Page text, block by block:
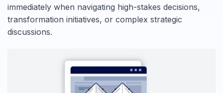
immediately when navigating high-stakes decisions,
transformation initiatives, or complex strategic
discussions.